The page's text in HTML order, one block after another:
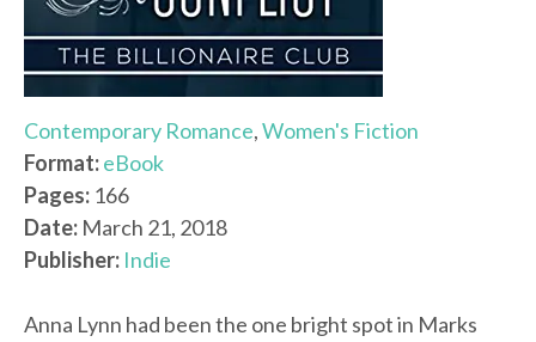
Contemporary Romance,Women's Fiction
Format:eBook
Pages: 166
Date: March 21, 2018
Publisher: Indie
Anna Lynn had been the one bright spot in Marks